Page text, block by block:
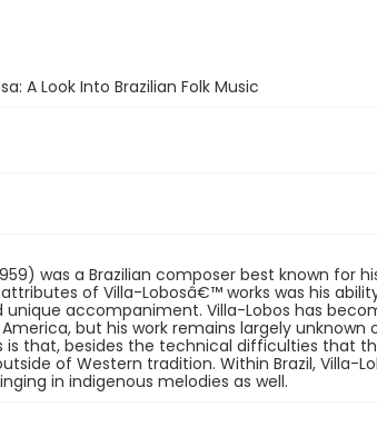
A Look Into Brazilian Folk Music
was a Brazilian composer best known
of Villa-Lobosâ€™ works was his
unique accompaniment. Villa-Lobos has
but his work remains largely
is that, besides the technical difficulties that
of Western tradition. Within Brazil, Villa-
in indigenous melodies as well.